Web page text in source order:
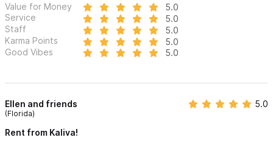
Value for Money
5.0
Service
5.0
Staff
5.0
Karma Points
5.0
Good Vibes
5.0
Ellen and friends
(Florida)
5.0
Rent from Kaliva!